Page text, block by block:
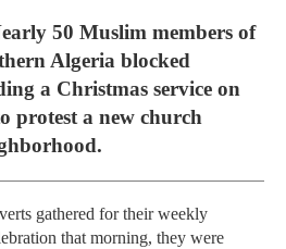
50 Muslim members of
Algeria blocked
a Christmas service on
protest a new church
gathered for their weekly
that morning, they were